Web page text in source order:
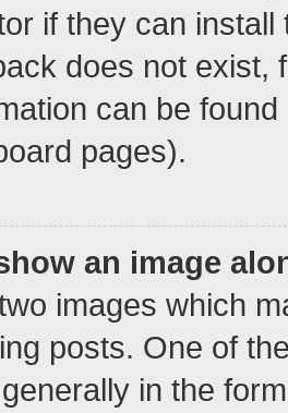
if they can
does not exist,
can be
pages).
an image
images which
posts. One of
in the